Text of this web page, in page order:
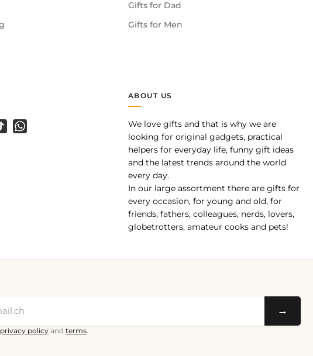
Gifts for Dad
Gifts for Men
ABOUT US
We love gifts and that is why we are
looking for original gadgets, practical
helpers for everyday life, funny gift ideas
and the latest trends around the world
every day.
In our large assortment there are gifts for
every occasion, for young and old, for
friends, fathers, colleagues, nerds, lovers,
globetrotters, amateur cooks and pets!
WhatsApp
→
privacy policy andterms